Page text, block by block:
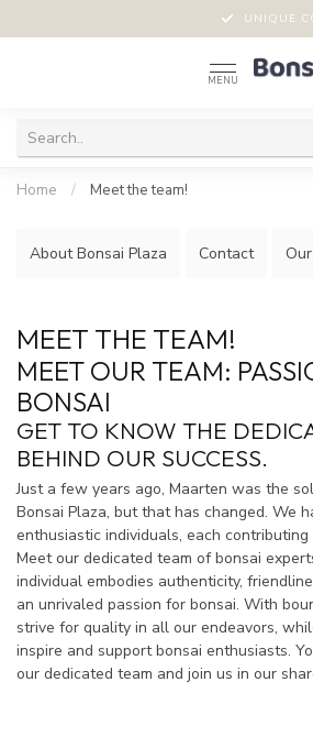
UNIQUE
MENU
Home / Meet the team!
About Bonsai Plaza Contact
MEET THE TEAM!
MEET OUR TEAM:
BONSAI
GET TO KNOW THE
BEHIND OUR SUCCESS.
Just a few years ago, Maarten was the
Bonsai Plaza, but that has changed. We
enthusiastic individuals, each
Meet our dedicated team of bonsai
individual embodies authenticity,
an unrivaled passion for bonsai. With
strive for quality in all our endeavors,
inspire and support bonsai enthusiasts.
our dedicated team and join us in our